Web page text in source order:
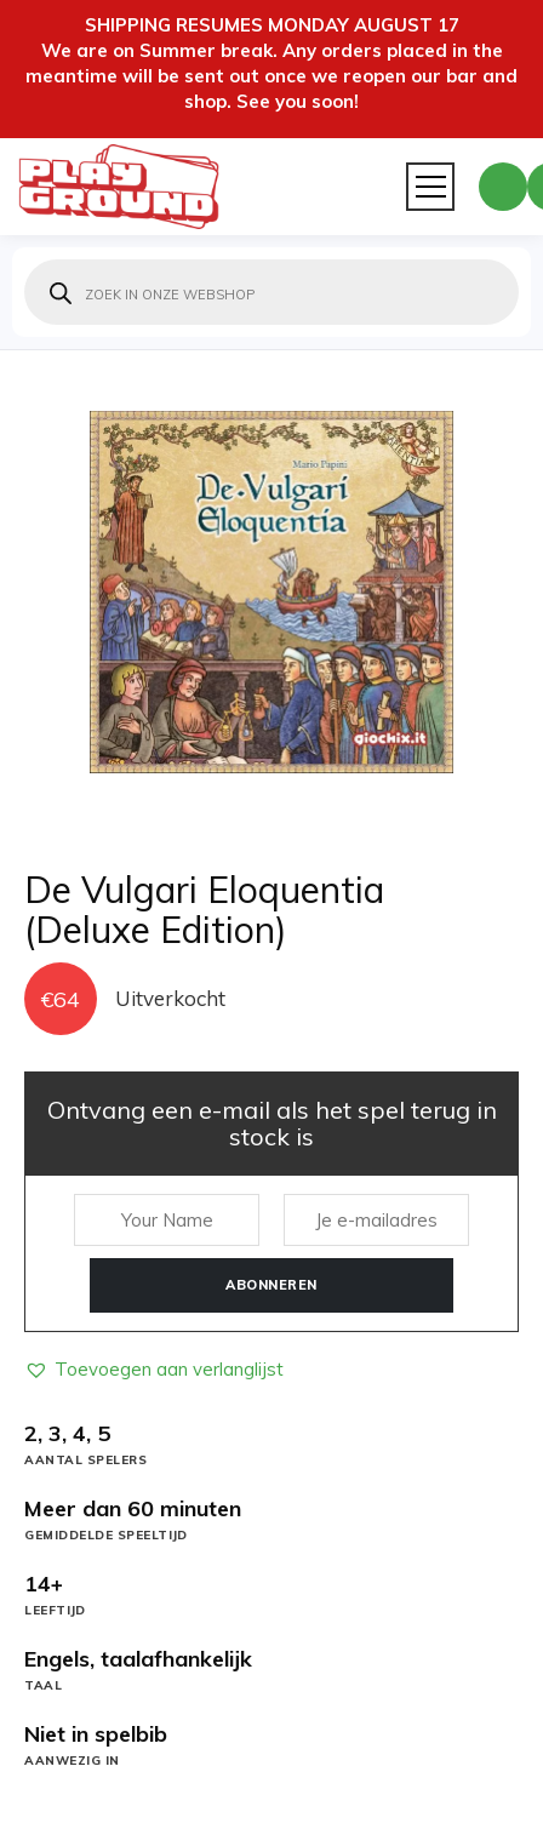
SHIPPING RESUMES MONDAY AUGUST 17
We are on Summer break. Any orders placed in the
meantime will be sent out once we reopen our bar and
shop. See you soon!
zoeken
De Vulgari Eloquentia
(Deluxe Edition)
€64 Uitverkocht
Ontvang een e-mail als het spel terug in
stock is
ABONNEREN
Toevoegen aan verlanglijst
2, 3, 4, 5
AANTAL SPELERS
Meer dan 60 minuten
GEMIDDELDE SPEELTIJD
14+
LEEFTIJD
Engels, taalafhankelijk
TAAL
Niet in spelbib
AANWEZIG IN